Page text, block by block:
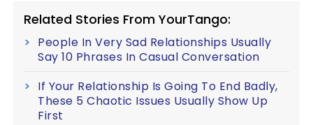
Related Stories From YourTango:
People In Very Sad Relationships Usually
Say 10 Phrases In Casual Conversation
If Your Relationship Is Going To End Badly,
These 5 Chaotic Issues Usually Show Up
First